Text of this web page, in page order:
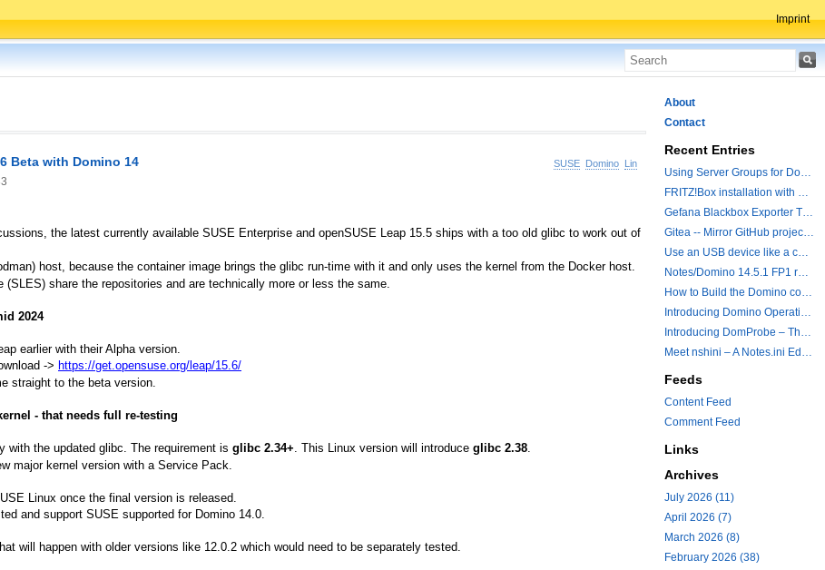
Imprint
SUSE Domino Linux
Beta with Domino 14
the latest currently available SUSE Enterprise and openSUSE Leap 15.5 ships with a too old glibc to work out of
host, because the container image brings the glibc run-time with it and only uses the kernel from the Docker host.
share the repositories and are technically more or less the same.
2024
earlier with their Alpha version.
-> https://get.opensuse.org/leap/15.6/
straight to the beta version.
- that needs full re-testing
with the updated glibc. The requirement is glibc 2.34+ . This Linux version will introduce glibc 2.38
major kernel version with a Service Pack.
Linux once the final version is released.
and support SUSE supported for Domino 14.0.
will happen with older versions like 12.0.2 which would need to be separately tested.
About
Contact
Recent Entries
Using Server Groups for Domino Replication
FRITZ!Box installation with ChatGPT
Gefana Blackbox Exporter Traveler getStatus Probe
Gitea -- Mirror GitHub projects plus a simple to use registry
Use an USB device like a camera from a remote machine
Notes/Domino 14.5.1 FP1 released - Container Image is updated
How to Build the Domino container with a Hotfix.
Introducing Domino Operations & Change Management with Grafana Integration
Introducing DomProbe – The Missing Piece for Prometheus NRPC Monitoring
Meet nshini – A Notes.ini Editing and Conversion Tool
Feeds
Content Feed
Comment Feed
Links
Archives
July 2026 (11)
April 2026 (7)
March 2026 (8)
February 2026 (38)